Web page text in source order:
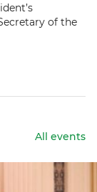
of the
All events